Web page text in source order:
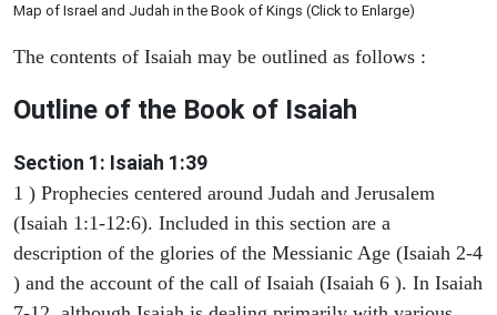
Map of Israel and Judah in the Book of Kings (Click to Enlarge)
The contents of Isaiah may be outlined as follows :
Outline of the Book of Isaiah
Section 1: Isaiah 1:39
1 ) Prophecies centered around Judah and Jerusalem
(Isaiah 1:1-12:6). Included in this section are a
description of the glories of the Messianic Age (Isaiah 2-4
) and the account of the call of Isaiah (Isaiah 6 ). In Isaiah